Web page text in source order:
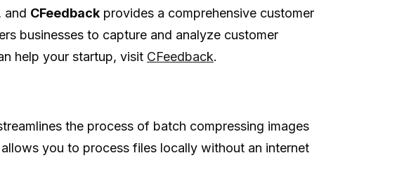
and CFeedback provides a comprehensive customer
businesses to capture and analyze customer
help your startup, visit CFeedback.
the process of batch compressing images
you to process files locally without an internet